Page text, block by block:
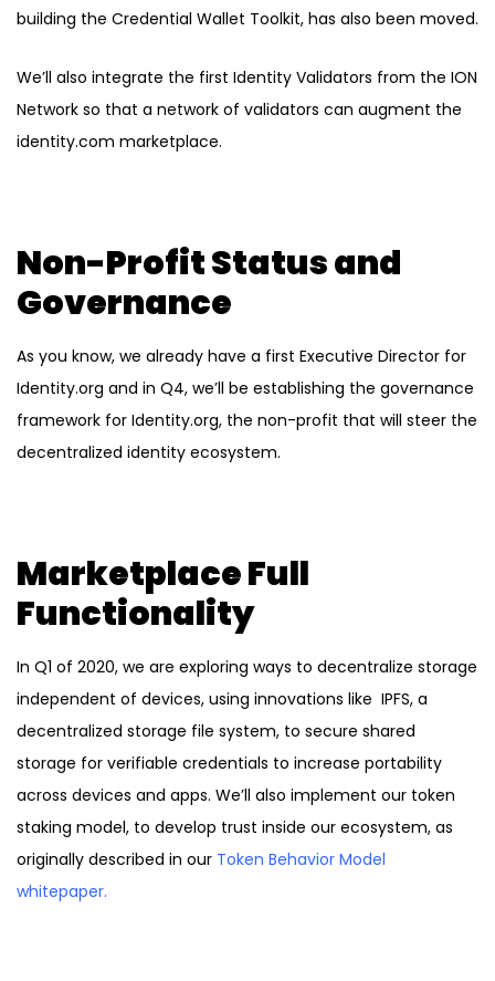
building the Credential Wallet Toolkit, has also been moved.
We’ll also integrate the first Identity Validators from the ION
Network so that a network of validators can augment the
identity.com marketplace.
Non-Profit Status and
Governance
As you know, we already have a first Executive Director for
Identity.org and in Q4, we’ll be establishing the governance
framework for Identity.org, the non-profit that will steer the
decentralized identity ecosystem.
Marketplace Full
Functionality
In Q1 of 2020, we are exploring ways to decentralize storage
independent of devices, using innovations like IPFS, a
decentralized storage file system, to secure shared
storage for verifiable credentials to increase portability
across devices and apps. We’ll also implement our token
staking model, to develop trust inside our ecosystem, as
originally described in our Token Behavior Model
whitepaper.